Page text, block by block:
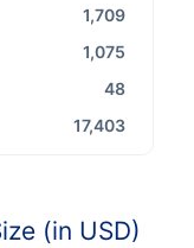
1,709
1,075
48
17,403
(in USD)